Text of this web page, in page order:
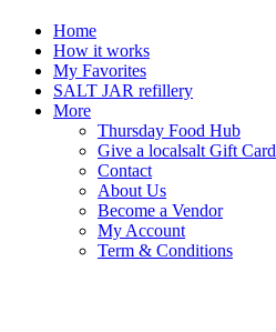
Home
How it works
My Favorites
SALT JAR refillery
More
Thursday Food Hub
Give a localsalt Gift Card
Contact
About Us
Become a Vendor
My Account
Term & Conditions